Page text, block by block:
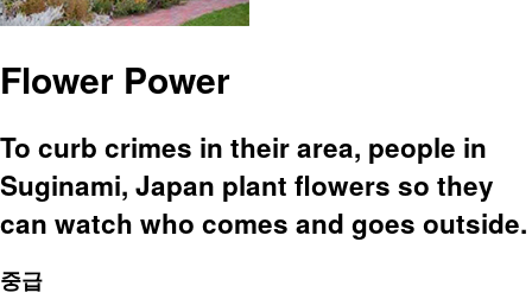
Flower Power
To curb crimes in their area, people in
Suginami, Japan plant flowers so they
can watch who comes and goes outside.
중급